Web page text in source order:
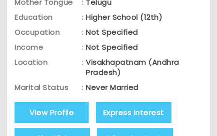
Education
: Higher School (12th)
Occupation
: Not Specified
Income
: Not Specified
Location
: Visakhapatnam (Andhra
Pradesh)
Marital Status
: Never Married
View Profile Express Interest